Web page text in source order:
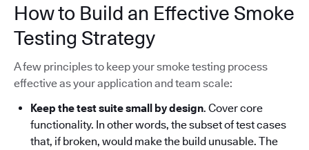
How to Build an Effective Smoke
Testing Strategy
A few principles to keep your smoke testing process
effective as your application and team scale:
Keep the test suite small by design. Cover core
functionality. In other words, the subset of test cases
that, if broken, would make the build unusable. The